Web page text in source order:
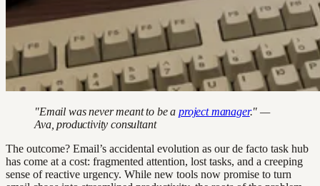
"Email was never meant to be aproject manager." —
Ava, productivity consultant
The outcome? Email’s accidental evolution as our de facto task hub
has come at a cost: fragmented attention, lost tasks, and a creeping
sense of reactive urgency. While new tools now promise to turn